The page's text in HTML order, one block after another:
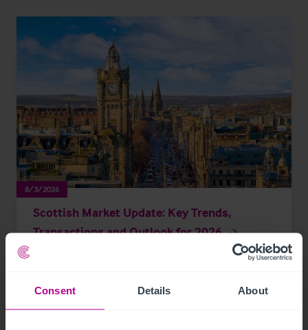
Consent Details About
8/3/2026
Scottish Market Update: Key Trends,
Transactions and Outlook for 2026